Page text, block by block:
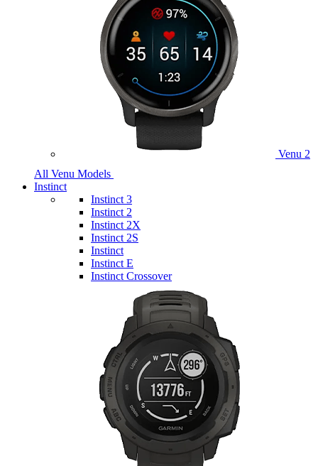
Venu 2
All Venu Models
Instinct
Instinct 3
Instinct 2
Instinct 2X
Instinct 2S
Instinct
Instinct E
Instinct Crossover